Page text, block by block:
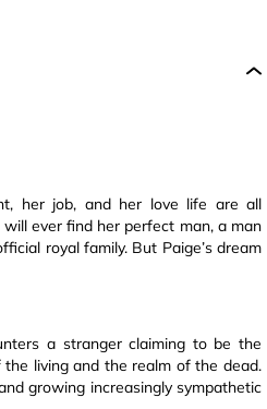
her job, and her love life are all
ever find her perfect man, a man
royal family. But Paige’s dream
a stranger claiming to be the
living and the realm of the dead.
growing increasingly sympathetic